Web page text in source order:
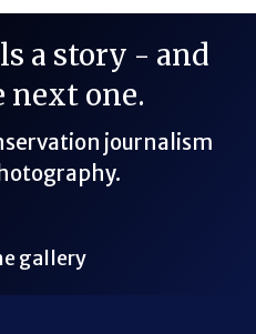
a story - and
next one.
journalism
gallery